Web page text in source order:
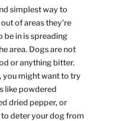
simplest way to
of areas they’re
be in is spreading
area. Dogs are not
or anything bitter.
you might want to try
like powdered
dried pepper, or
deter your dog from